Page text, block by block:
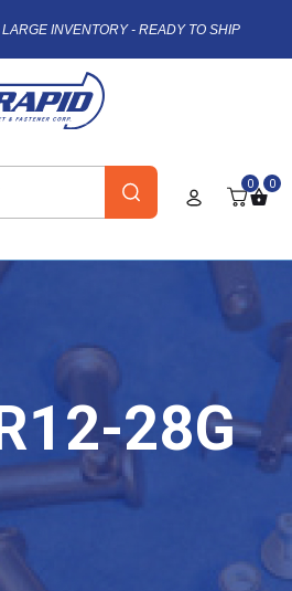
INVENTORY - READY TO SHIP
0 0
28G